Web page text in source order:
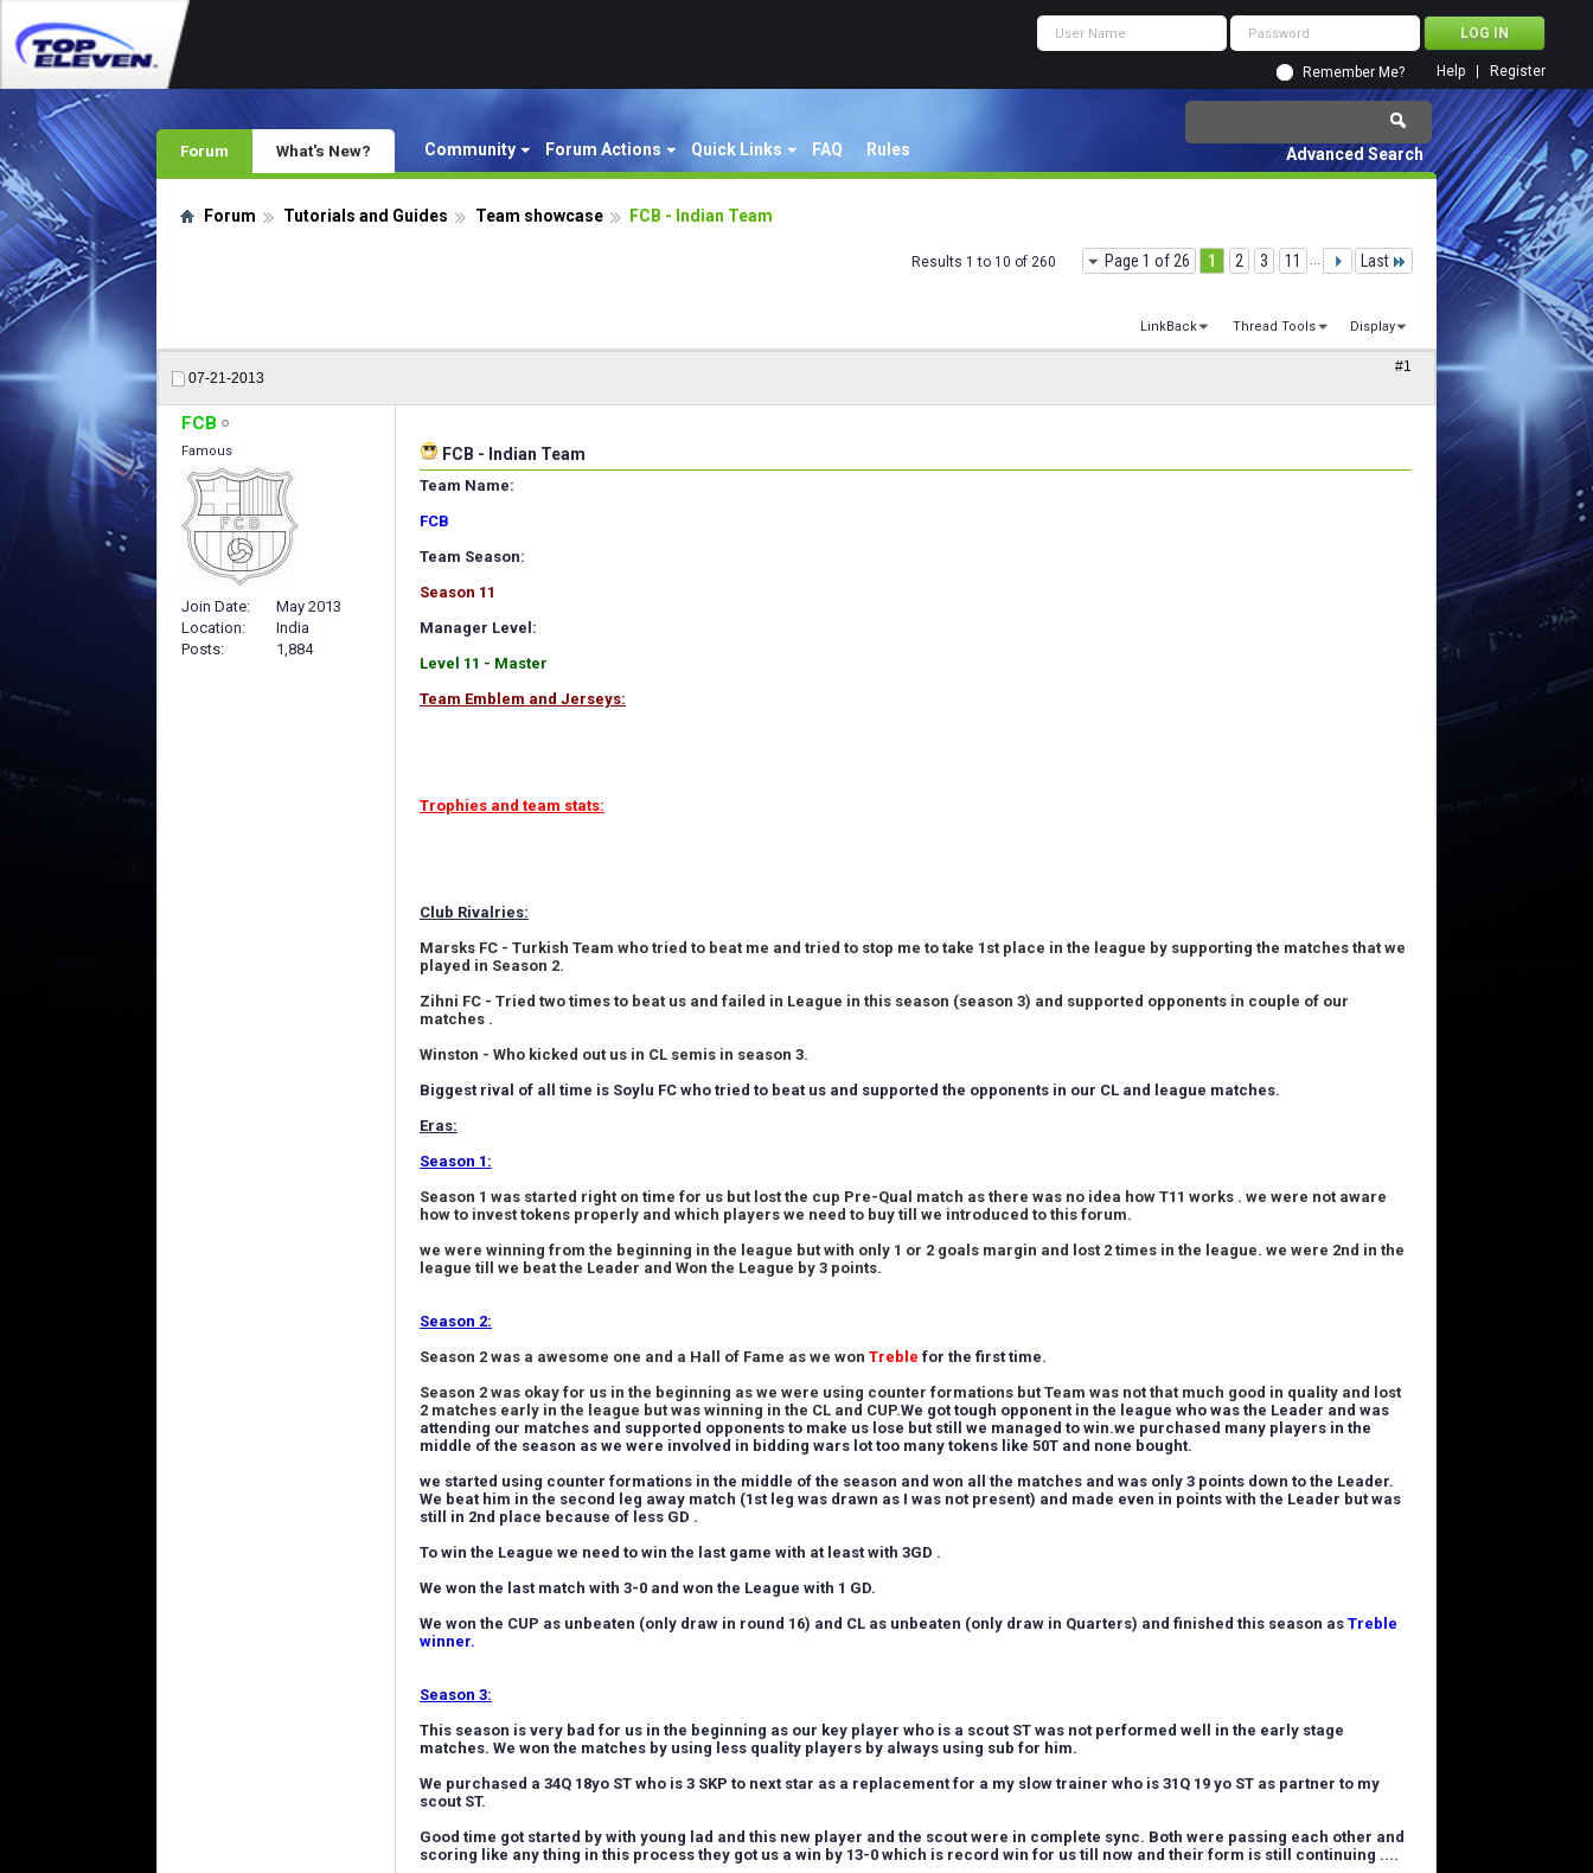
Remember Me? Register
Help
Forum Community Forum Actions Quick Links FAQ Rules
What's New? Advanced Search
Forum Tutorials and Guides Team showcase FCB - Indian Team
Page 1 of 26 1 2 3 11 ... Last
Results 1 to 10 of 260
LinkBack Thread Tools Display
07-21-2013
#1
FCB
Famous
Join Date
May 2013
Location
India
Posts
1,884
FCB - Indian Team
Team Name:
FCB
Team Season:
Season 11
Manager Level:
Level 11 - Master
Team Emblem and Jerseys:
Trophies and team stats:
Club Rivalries:
Marsks FC - Turkish Team who tried to beat me and tried to stop me to take 1st place in the league by supporting the matches that we
played in Season 2.
Zihni FC - Tried two times to beat us and failed in League in this season (season 3) and supported opponents in couple of our
matches .
Winston - Who kicked out us in CL semis in season 3.
Biggest rival of all time is Soylu FC who tried to beat us and supported the opponents in our CL and league matches.
Eras:
Season 1:
Season 1 was started right on time for us but lost the cup Pre-Qual match as there was no idea how T11 works . we were not aware
how to invest tokens properly and which players we need to buy till we introduced to this forum.
we were winning from the beginning in the league but with only 1 or 2 goals margin and lost 2 times in the league. we were 2nd in the
league till we beat the Leader and Won the League by 3 points.
Season 2:
Season 2 was a awesome one and a Hall of Fame as we won Treble for the first time.
Season 2 was okay for us in the beginning as we were using counter formations but Team was not that much good in quality and lost
2 matches early in the league but was winning in the CL and CUP.We got tough opponent in the league who was the Leader and was
attending our matches and supported opponents to make us lose but still we managed to win.we purchased many players in the
middle of the season as we were involved in bidding wars lot too many tokens like 50T and none bought.
we started using counter formations in the middle of the season and won all the matches and was only 3 points down to the Leader.
We beat him in the second leg away match (1st leg was drawn as I was not present) and made even in points with the Leader but was
still in 2nd place because of less GD .
To win the League we need to win the last game with at least with 3GD .
We won the last match with 3-0 and won the League with 1 GD.
We won the CUP as unbeaten (only draw in round 16) and CL as unbeaten (only draw in Quarters) and finished this season as Treble
winner.
Season 3:
This season is very bad for us in the beginning as our key player who is a scout ST was not performed well in the early stage
matches. We won the matches by using less quality players by always using sub for him.
We purchased a 34Q 18yo ST who is 3 SKP to next star as a replacement for a my slow trainer who is 31Q 19 yo ST as partner to my
scout ST.
Good time got started by with young lad and this new player and the scout were in complete sync. Both were passing each other and
scoring like any thing in this process they got us a win by 13-0 which is record win for us till now and their form is still continuing ....